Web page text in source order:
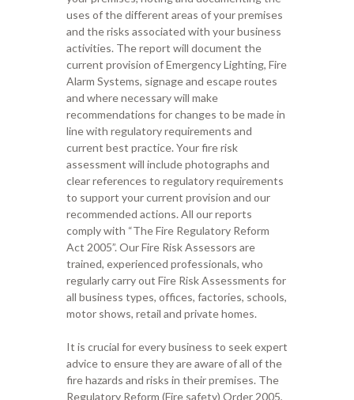
uses of the different areas of your premises
and the risks associated with your business
activities. The report will document the
current provision of Emergency Lighting, Fire
Alarm Systems, signage and escape routes
and where necessary will make
recommendations for changes to be made in
line with regulatory requirements and
current best practice. Yourfire risk
assessment will include photographs and
clear references to regulatory requirements
to support your current provision and our
recommended actions. All ourreports
comply with “The Fire Regulatory Reform
Act 2005”. OurFire Risk Assessors are
trained, experienced professionals, who
regularly carryout Fire Risk Assessments for
all business types, offices, factories, schools,
motor shows, retail and private homes.
It is crucial for every business to seek expert
advice to ensure they are aware of all ofthe
fire hazards and risks in their premises. The
Regulatory Reform (Fire safety) Order 2005,